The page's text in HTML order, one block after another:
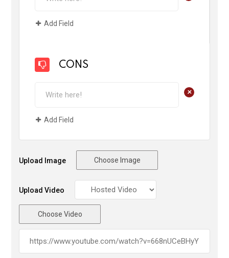
Add Field
CONS
+
Add Field
Upload Image Choose Image
Upload Video
Choose Video